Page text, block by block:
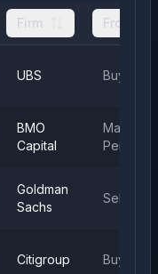
Firm From
UBS Buy
BMO
Capital
Market
Perform
Goldman
Sachs
Sell
Citigroup Buy